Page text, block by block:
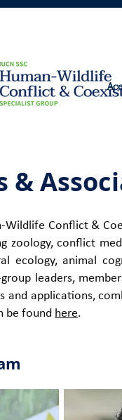
&
Wildlife Conflict &
zoology, conflict
ecology, animal
leaders,
and applications,
be found here.